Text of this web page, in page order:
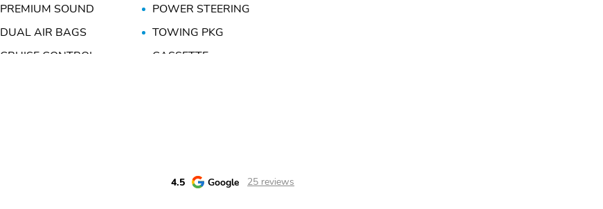
PREMIUM SOUND
POWER STEERING
DUAL AIR BAGS
TOWING PKG
CRUISE CONTROL
CASSETTE
4.5 Google 25 reviews